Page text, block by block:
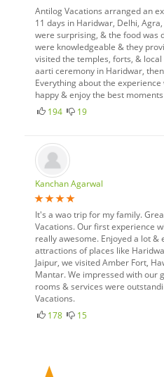
Antilog Vacations arranged an
11 days in Haridwar, Delhi,
were surprising, & the food was
were knowledgeable & they
visited the temples, forts, &
aarti ceremony in Haridwar,
Everything about the
happy & enjoy the best
194
19
Kanchan Agarwal
It's a wao trip for my family.
Vacations. Our first experience
really awesome. Enjoyed a lot &
attractions of places like
Jaipur, we visited Amber Fort,
Mantar. We impressed with our
rooms & services were
Vacations.
178
15